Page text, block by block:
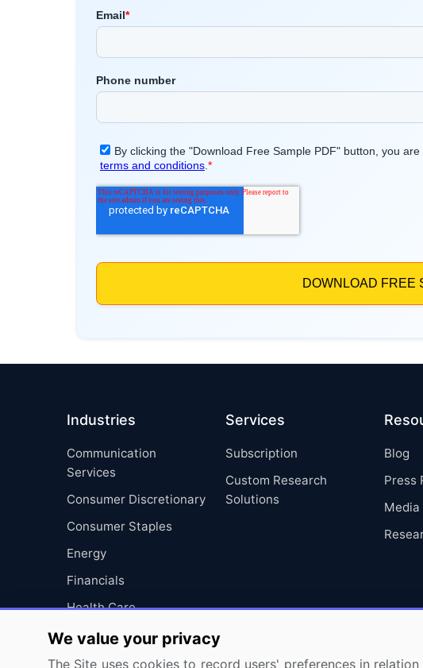
Industries
Communication
Services
Consumer Discretionary
Consumer Staples
Energy
Financials
Health Care
Industrials
Information Technology
Services
Subscription
Custom Research
Solutions
Blog
Press
Media
We value your privacy
The Site uses cookies to record users' preferences in